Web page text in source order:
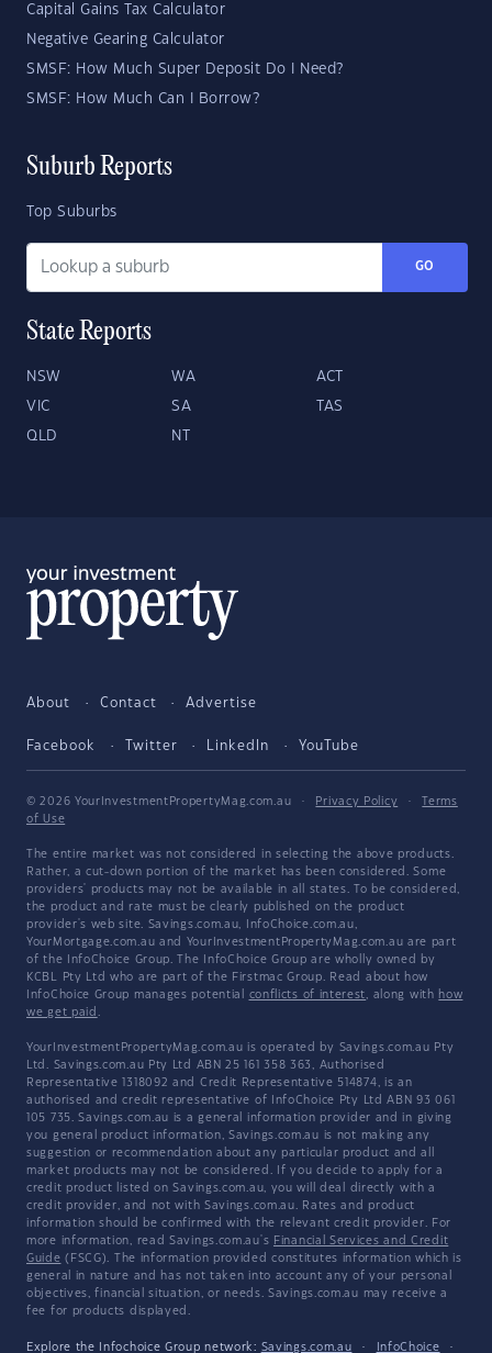
Capital Gains Tax Calculator
Negative Gearing Calculator
SMSF: How Much Super Deposit Do I Need?
SMSF: How Much Can I Borrow?
Suburb Reports
Top Suburbs
GO
State Reports
NSW WA ACT
VIC SA TAS
QLD NT
About Contact Advertise
Facebook Twitter LinkedIn YouTube
© 2026 YourInvestmentPropertyMag.com.au · Privacy Policy ·
Terms
of Use
The entire market was not considered in selecting the above products.
Rather, a cut-down portion of the market has been considered. Some
providers' products may not be available in all states. To be considered,
the product and rate must be clearly published on the product
provider's web site. Savings.com.au, InfoChoice.com.au,
YourMortgage.com.au and YourInvestmentPropertyMag.com.au are part
of the InfoChoice Group. The InfoChoice Group are wholly owned by
KCBL Pty Ltd who are part of the Firstmac Group. Read about how
InfoChoice Group manages potential conflicts of interest , along with how
we get paid
YourInvestmentPropertyMag.com.au is operated by Savings.com.au Pty
Ltd. Savings.com.au Pty Ltd ABN 25 161 358 363, Authorised
Representative 1318092 and Credit Representative 514874, is an
authorised and credit representative of InfoChoice Pty Ltd ABN 93 061
105 735. Savings.com.au is a general information provider and in giving
you general product information, Savings.com.au is not making any
suggestion or recommendation about any particular product and all
market products may not be considered. If you decide to apply for a
credit product listed on Savings.com.au, you will deal directly with a
credit provider, and not with Savings.com.au. Rates and product
information should be confirmed with the relevant credit provider. For
more information, read Savings.com.au's Financial Services and Credit
Guide (FSCG). The information provided constitutes information which is
general in nature and has not taken into account any of your personal
objectives, financial situation, or needs. Savings.com.au may receive a
fee for products displayed.
Explore the Infochoice Group network: Savings.com.au · InfoChoice ·